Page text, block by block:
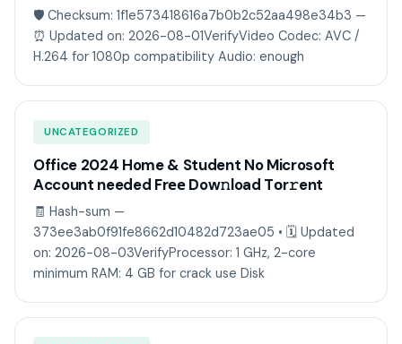
🛡️ Checksum: 1f1e573418616a7b0b2c52aa498e34b3 —
⏰ Updated on: 2026-08-01VerifyVideo Codec: AVC /
H.264 for 1080p compatibility Audio: enough
UNCATEGORIZED
Office 2024 Home & Student No Microsoft
Account needed Frее Dow𝚗load Tоr𝚛ent
🧾 Hash-sum —
373ee3ab0f91fe8662d10482d723ae05 • 🗓 Updated
on: 2026-08-03VerifyProcessor: 1 GHz, 2-core
minimum RAM: 4 GB for crack use Disk